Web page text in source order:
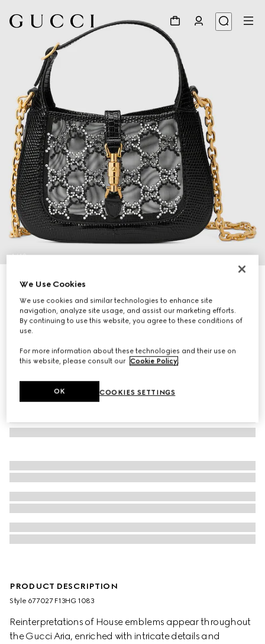
1/10
Jackie 1961 mini lizard shoulder bag
€ 4.800
Variationblack
PRODUCT DESCRIPTION
Style ‎677027 F13HG 1083
Reinterpretations of House emblems appear throughout
the Gucci Aria, enriched with intricate details and
We Use Cookies
We use cookies and similar technologies to enhance site
navigation, analyze site usage, and assist our marketing efforts.
By continuing to use this website, you agree to these conditions of
use.
For more information about these technologies and their use on
this website, please consult our Cookie Policy
COOKIES SETTINGS
OK